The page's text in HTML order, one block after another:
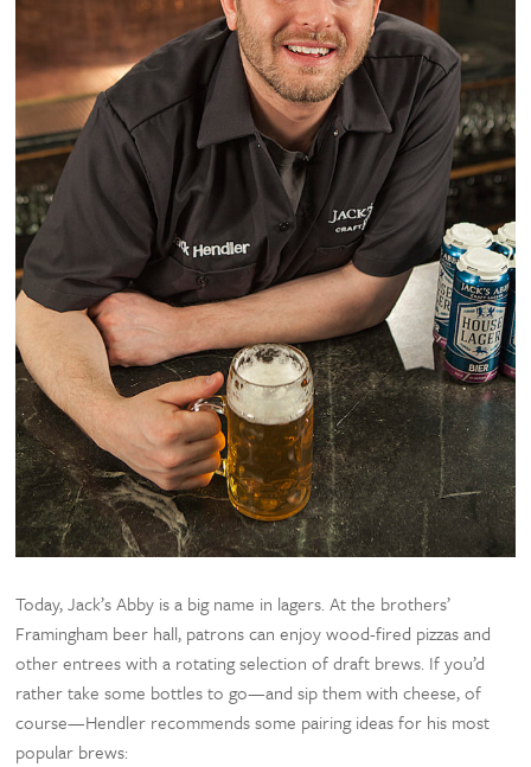
Today, Jack’s Abby is a big name in lagers. At the brothers’
Framingham beer hall, patrons can enjoy wood-fired pizzas and
other entrees with a rotating selection of draft brews. If you’d
rather take some bottles to go—and sip them with cheese, of
course—Hendler recommends some pairing ideas for his most
popular brews: